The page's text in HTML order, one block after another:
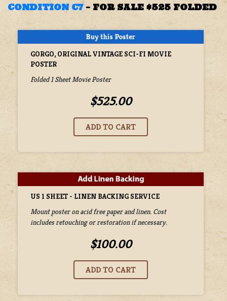
CONDITION C7– FOR SALE $525 FOLDED
GORGO, ORIGINAL VINTAGE SCI-FI MOVIE
POSTER
Folded 1 Sheet Movie Poster
$525.00
US 1 SHEET - LINEN BACKING SERVICE
Mount poster on acid free paper and linen. Cost
includes retouching or restoration if necessary.
$100.00